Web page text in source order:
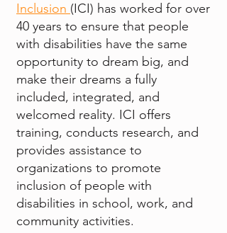
Inclusion (ICI) has worked for over
40 years to ensure that people
with disabilities have the same
opportunity to dream big, and
make their dreams a fully
included, integrated, and
welcomed reality. ICI offers
training, conducts research, and
provides assistance to
organizations to promote
inclusion of people with
disabilities in school, work, and
community activities.